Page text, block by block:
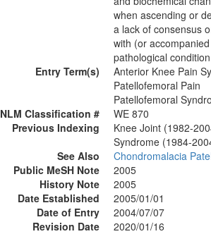
when ascending or
a lack of consensus
with (or
pathological
Entry Term(s)
Anterior Knee Pain
Patellofemoral Pain
Patellofemoral
NLM Classification #
WE 870
Previous Indexing
Knee Joint (1982-
Syndrome (1984-
See Also
Chondromalacia
Public MeSH Note
2005
History Note
2005
Date Established
2005/01/01
Date of Entry
2004/07/07
Revision Date
2020/01/16